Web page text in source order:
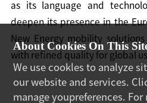
as its language and
deepen its presence in the
New Energy mobility
with refined quality for global
About Cookies On This
We use cookles to analyze
our website and services.
manage youpreferences.